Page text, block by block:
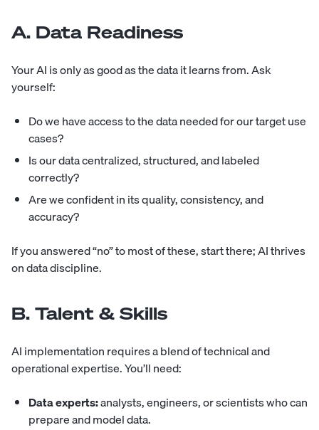
A. Data Readiness
Your AI is only as good as the data it learns from. Ask
yourself:
Do we have access to the data needed for our target use
cases?
Is our data centralized, structured, and labeled
correctly?
Are we confident in its quality, consistency, and
accuracy?
If you answered “no” to most of these, start there; AI thrives
on data discipline.
B. Talent & Skills
AI implementation requires a blend of technical and
operational expertise. You’ll need:
Data experts:analysts, engineers, or scientists who can
prepare and model data.